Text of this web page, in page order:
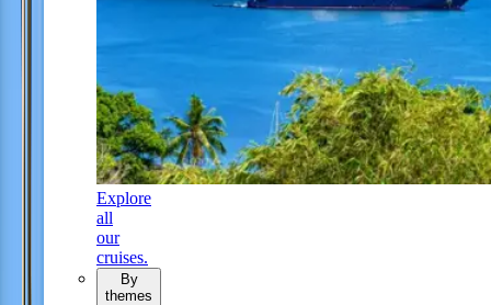
Explore
all
our
cruises.
By
themes